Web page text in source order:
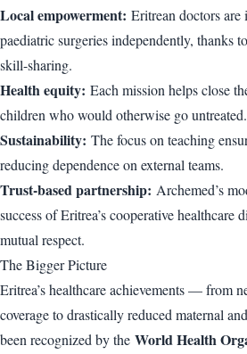
Local empowerment: Eritrean doctors
paediatric surgeries independently, thanks
skill-sharing.
Health equity: Each mission helps close
children who would otherwise go untreated.
Sustainability: The focus on teaching
reducing dependence on external teams.
Trust-based partnership: Archemed’s
success of Eritrea’s cooperative
mutual respect.
The Bigger Picture
Eritrea’s healthcare achievements — from
coverage to drastically reduced maternal
been recognized by the World Health